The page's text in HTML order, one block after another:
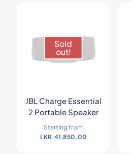
Sold
out!
JBL Charge Essential
2 Portable Speaker
Starting from
LKR.41,850.00